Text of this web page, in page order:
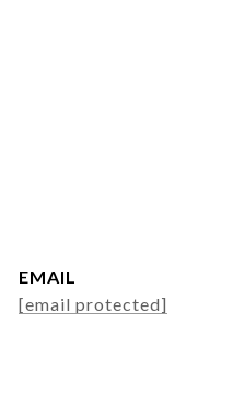
EMAIL
[email protected]